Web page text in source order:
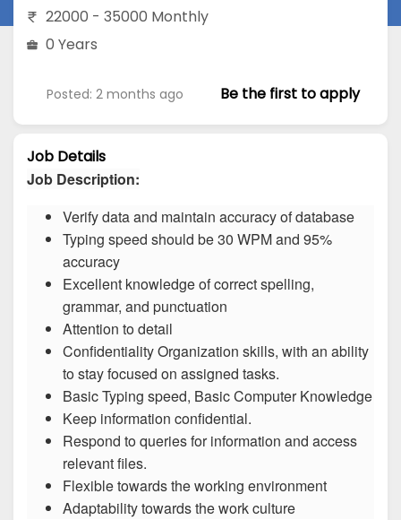
22000 - 35000 Monthly
0 Years
Posted: 2 months ago Be the first to apply
Job Details
Job Description:
Verify data and maintain accuracy of database
Typing speed should be 30 WPM and 95%
accuracy
Excellent knowledge of correct spelling,
grammar, and punctuation
Attention to detail
Confidentiality Organization skills, with an ability
to stay focused on assigned tasks.
Basic Typing speed, Basic Computer Knowledge
Keep information confidential.
Respond to queries for information and access
relevant files.
Flexible towards the working environment
Adaptability towards the work culture